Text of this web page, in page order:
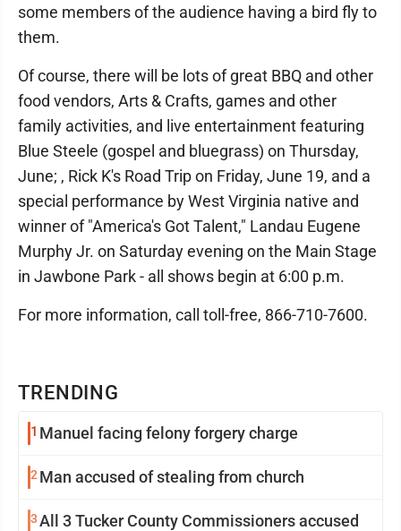
TRENDING
1 Manuel facing felony forgery charge
2 Man accused of stealing from church
3All 3 Tucker County Commissioners accused
some members of the audience having a bird fly to
them.
Of course, there will be lots of great BBQ and other
food vendors, Arts & Crafts, games and other
family activities, and live entertainment featuring
Blue Steele (gospel and bluegrass) on Thursday,
June; , Rick K's Road Trip on Friday, June 19, and a
special performance by West Virginia native and
winner of "America's Got Talent," Landau Eugene
Murphy Jr. on Saturday evening on the Main Stage
in Jawbone Park - all shows begin at 6:00 p.m.
For more information, call toll-free, 866-710-7600.